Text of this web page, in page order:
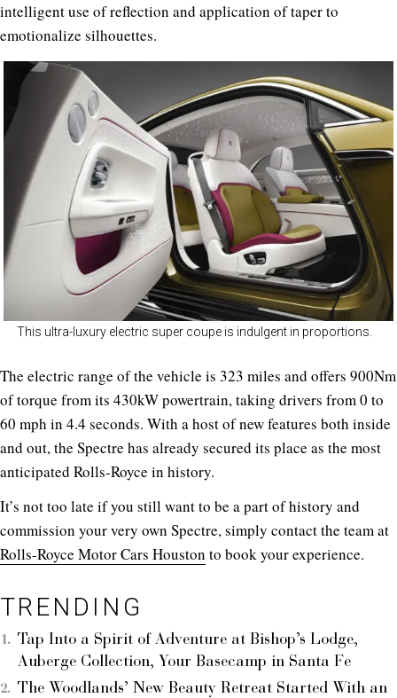
intelligent use of reflection and application of taper to
emotionalize silhouettes.
This ultra-luxury electric super coupe is indulgent in proportions.
The electric range of the vehicle is 323 miles and offers 900Nm
of torque from its 430kW powertrain, taking drivers from 0 to
60 mph in 4.4 seconds. With a host of new features both inside
and out, the Spectre has already secured its place as the most
anticipated Rolls-Royce in history.
It’s not too late if you still want to be a part of history and
commission your very own Spectre, simply contact the team at
Rolls-Royce Motor Cars Houston to book your experience.
TRENDING
Tap Into a Spirit of Adventure at Bishop’s Lodge,
Auberge Collection, Your Basecamp in Santa Fe
The Woodlands’ New Beauty Retreat Started With an